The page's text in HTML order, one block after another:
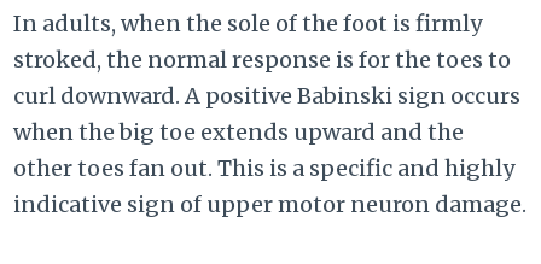
In adults, when the sole of the foot is firmly
stroked, the normal response is for the toes to
curl downward. A positive Babinski sign occurs
when the big toe extends upward and the
other toes fan out. This is a specific and highly
indicative sign of upper motor neuron damage.